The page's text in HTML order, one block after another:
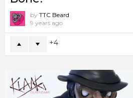
by TTC Beard
9 years ago
4